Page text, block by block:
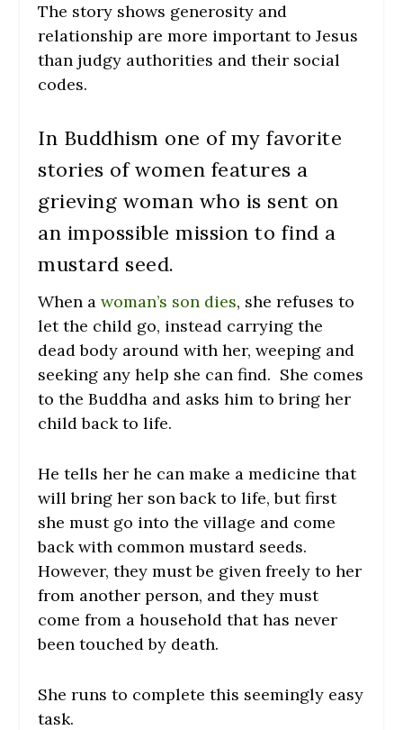
The story shows generosity and
relationship are more important to Jesus
than judgy authorities and their social
codes.
In Buddhism one of my favorite
stories of women features a
grieving woman who is sent on
an impossible mission to find a
mustard seed.
When awoman’s son dies, she refuses to
let the child go, instead carrying the
dead body around with her, weeping and
seeking any help she can find. She comes
to the Buddha and asks him to bring her
child back to life.
He tells her he can make a medicine that
will bring her son back to life, but first
she must go into the village and come
back with common mustard seeds.
However, they must be given freely to her
from another person, and they must
come from a household that has never
been touched by death.
She runs to complete this seemingly easy
task.